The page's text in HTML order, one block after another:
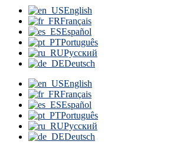
English
Français
Español
Português
Русский
Deutsch
English
Français
Español
Português
Русский
Deutsch